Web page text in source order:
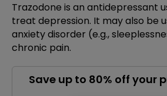
Trazodone is an antidepressant
treat depression. It may also be
anxiety disorder (e.g.,
chronic pain.
Save up to 80% off your